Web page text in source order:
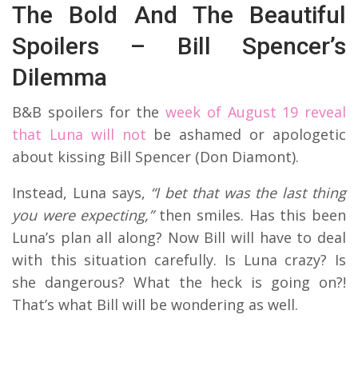
The Bold And The Beautiful
Spoilers – Bill Spencer’s
Dilemma
B&B spoilers for the week of August 19 reveal
that Luna will not be ashamed or apologetic
about kissing Bill Spencer (Don Diamont).
Instead, Luna says, “I bet that was the last thing
you were expecting,”then smiles. Has this been
Luna’s plan all along? Now Bill will have to deal
with this situation carefully. Is Luna crazy? Is
she dangerous? What the heck is going on?!
That’s what Bill will be wondering as well.